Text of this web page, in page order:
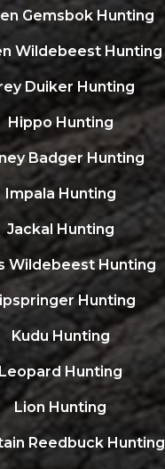
Gemsbok Hunting
Wildebeest Hunting
Duiker Hunting
Hippo Hunting
Badger Hunting
Impala Hunting
Jackal Hunting
Wildebeest Hunting
Hunting
Kudu Hunting
Leopard Hunting
Lion Hunting
Reedbuck Hunting